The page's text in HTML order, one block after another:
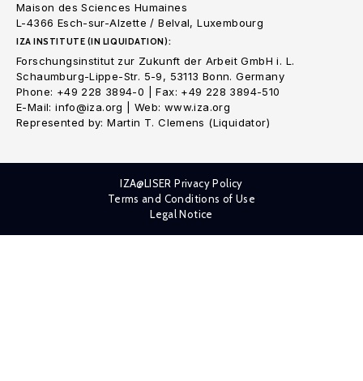
Maison des Sciences Humaines
L-4366 Esch-sur-Alzette / Belval, Luxembourg
IZA INSTITUTE (IN LIQUIDATION):
Forschungsinstitut zur Zukunft der Arbeit GmbH i. L.
Schaumburg-Lippe-Str. 5-9, 53113 Bonn. Germany
Phone: +49 228 3894-0 | Fax: +49 228 3894-510
E-Mail: info@iza.org | Web: www.iza.org
Represented by: Martin T. Clemens (Liquidator)
IZA@LISER Privacy Policy
Terms and Conditions of Use
Legal Notice